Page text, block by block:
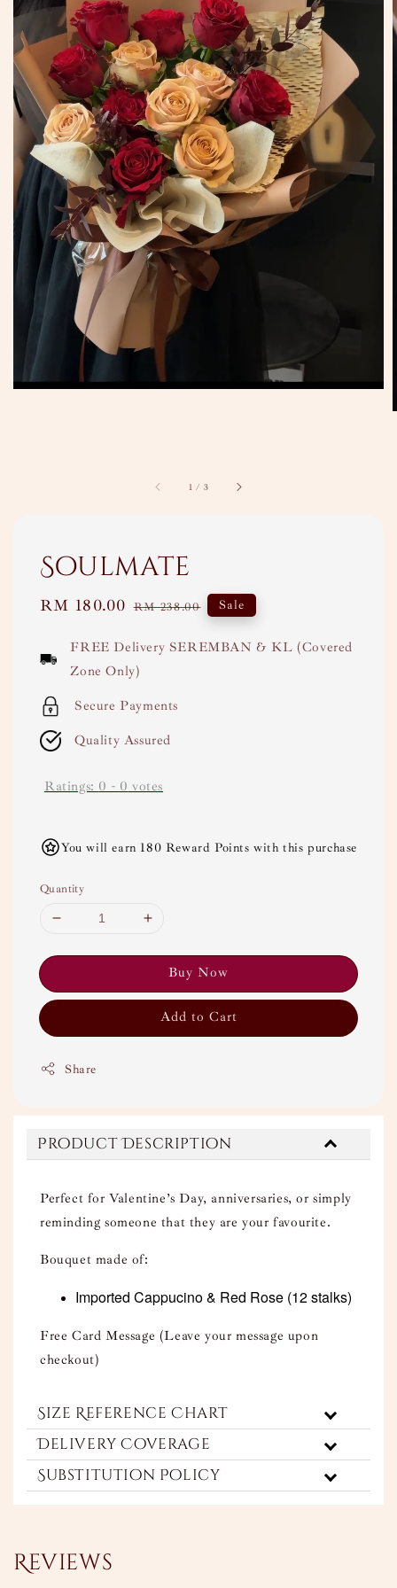
1 / 3
Soulmate
Sale
RM 180.00 Regular
RM 238.00 Sale
FREE Delivery SEREMBAN & KL (Covered
Zone Only)
Secure Payments
Quality Assured
Ratings: 0 - 0 votes
You will earn 180 Reward Points with this purchase
Quantity
Buy Now
Add to Cart
Share
Product Description
Perfect for Valentine’s Day, anniversaries, or simply
reminding someone that they are your favourite.
Bouquet made of:
Imported Cappucino & Red Rose (12 stalks)
Free Card Message (Leave your message upon
checkout)
Size Reference Chart
Delivery Coverage
Substitution Policy
Reviews